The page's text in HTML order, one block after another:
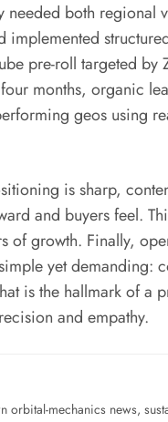
both regional
pre-roll targeted
months, organic
geos using
is sharp,
and buyers feel.
growth. Finally,
yet
is the hallmark of a
and empathy.
mechanics news,